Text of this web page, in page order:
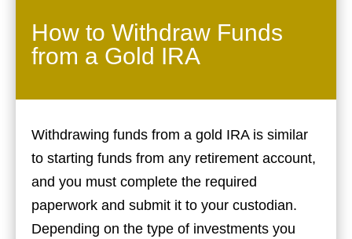
How to Withdraw Funds
from a Gold IRA
Withdrawing funds from a gold IRA is similar
to starting funds from any retirement account,
and you must complete the required
paperwork and submit it to your custodian.
Depending on the type of investments you